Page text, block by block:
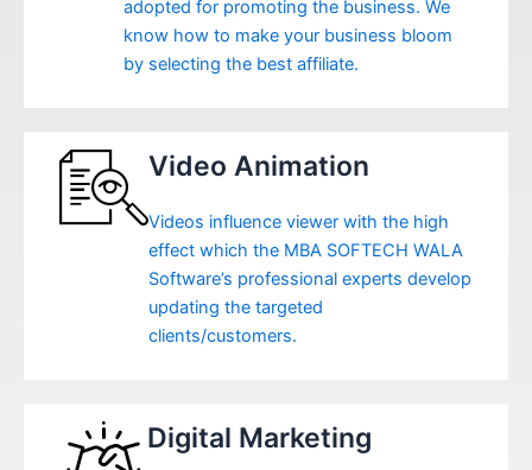
adopted for promoting the business. We
know how to make your business bloom
by selecting the best affiliate.
Video Animation
Videos influence viewer with the high
effect which the MBA SOFTECH WALA
Software’s professional experts develop
updating the targeted
clients/customers.
Digital Marketing